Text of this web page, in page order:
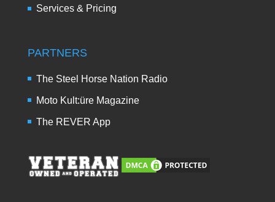
Services & Pricing
PARTNERS
The Steel Horse Nation Radio
Moto Kult:üre Magazine
The REVER App